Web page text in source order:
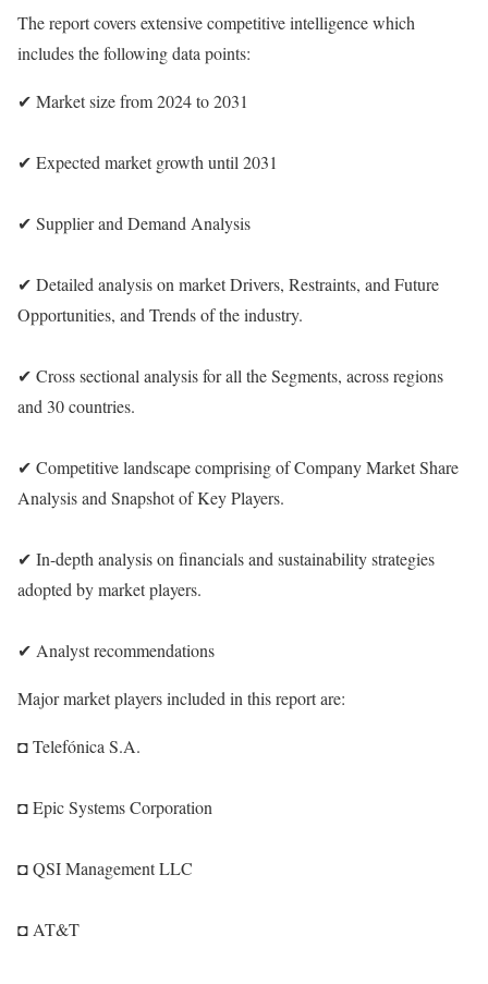
The report covers extensive competitive intelligence which
includes the following data points:
✔ Market size from 2024 to 2031
✔ Expected market growth until 2031
✔ Supplier and Demand Analysis
✔ Detailed analysis on market Drivers, Restraints, and Future
Opportunities, and Trends of the industry.
✔ Cross sectional analysis for all the Segments, across regions
and 30 countries.
✔ Competitive landscape comprising of Company Market Share
Analysis and Snapshot of Key Players.
✔ In-depth analysis on financials and sustainability strategies
adopted by market players.
✔ Analyst recommendations
Major market players included in this report are:
◘ Telefónica S.A.
◘ Epic Systems Corporation
◘ QSI Management LLC
◘ AT&T